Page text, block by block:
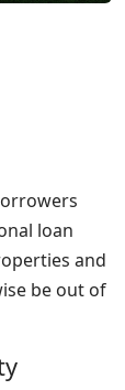
loan
and
be out of